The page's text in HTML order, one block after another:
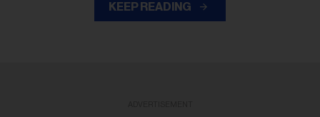
KEEP READING